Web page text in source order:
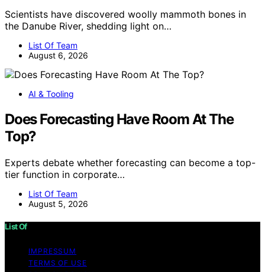
Scientists have discovered woolly mammoth bones in
the Danube River, shedding light on…
List Of Team
August 6, 2026
AI & Tooling
Does Forecasting Have Room At The
Top?
Experts debate whether forecasting can become a top-
tier function in corporate…
List Of Team
August 5, 2026
List Of
IMPRESSUM
TERMS OF USE